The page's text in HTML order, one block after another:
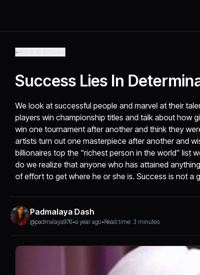
Success Lies In
We look at successful people and marvel at their
players win championship titles and talk about how
win one tournament after another and think they
artists turn out one masterpiece after another and
billionaires top the “richest person in the world” list
do we realize that anyone who has attained
of effort to get where he or she is. Success is not a
Padmalaya Dash
@padmalaya976•a year ago•Read time: 3 minutes